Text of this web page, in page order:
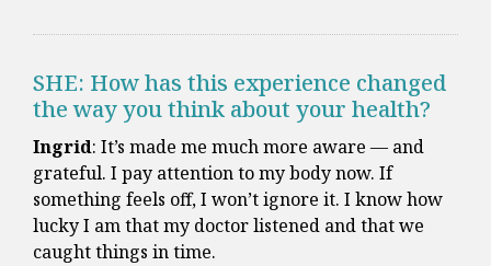
SHE: How has this experience changed
the way you think about your health?
Ingrid: It’s made me much more aware — and
grateful. I pay attention to my body now. If
something feels off, I won’t ignore it. I know how
lucky I am that my doctor listened and that we
caught things in time.